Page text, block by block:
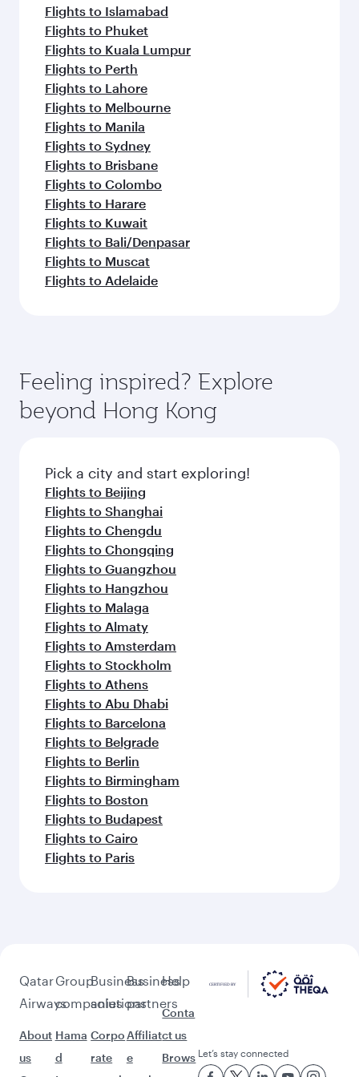
Flights to Islamabad
Flights to Phuket
Flights to Kuala Lumpur
Flights to Perth
Flights to Lahore
Flights to Melbourne
Flights to Manila
Flights to Sydney
Flights to Brisbane
Flights to Colombo
Flights to Harare
Flights to Kuwait
Flights to Bali/Denpasar
Flights to Muscat
Flights to Adelaide
Feeling inspired? Explore
beyond Hong Kong
Pick a city and start exploring!
Flights to Beijing
Flights to Shanghai
Flights to Chengdu
Flights to Chongqing
Flights to Guangzhou
Flights to Hangzhou
Flights to Malaga
Flights to Almaty
Flights to Amsterdam
Flights to Stockholm
Flights to Athens
Flights to Abu Dhabi
Flights to Barcelona
Flights to Belgrade
Flights to Berlin
Flights to Birmingham
Flights to Boston
Flights to Budapest
Flights to Cairo
Flights to Paris
Qatar
Airways
About
us
Group
companies
Hama
d
Business
solutions
Corpo
rate
Business
partners
Affiliat
e
Help
Conta
ct us
Brows Let’s stay connected